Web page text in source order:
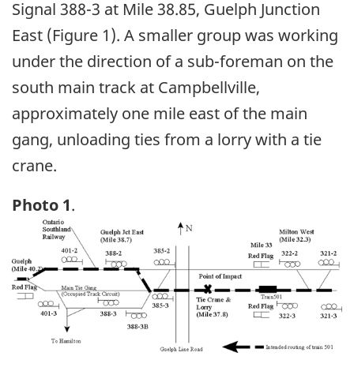
Signal 388-3 at Mile 38.85, Guelph Junction
East (Figure 1). A smaller group was working
under the direction of a sub-foreman on the
south main track at Campbellville,
approximately one mile east of the main
gang, unloading ties from a lorry with a tie
crane.
Photo 1.
Image